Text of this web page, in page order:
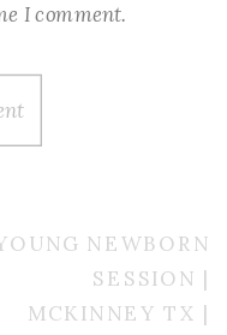
I comment.
NEWBORN
SESSION |
MCKINNEY TX |